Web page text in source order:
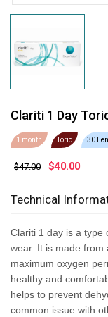
Clariti 1 Day
1 month Toric 30
$47.00 $40.00
Technical
Clariti 1 day is a type
wear. It is made from
maximum oxygen
healthy and
helps to prevent
common issue with